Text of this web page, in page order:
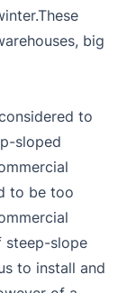
big
to
sloped
to be too
steep-slope
to install and